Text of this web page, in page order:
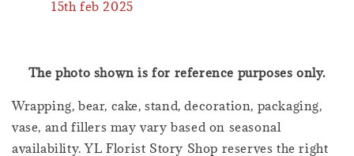
15th feb 2025
The photo shown is for reference purposes only.
Wrapping, bear, cake, stand, decoration, packaging,
vase, and fillers may vary based on seasonal
availability. YL Florist Story Shop reserves the right